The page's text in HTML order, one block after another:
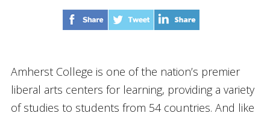
Amherst College is one of the nation’s premier
liberal arts centers for learning, providing a variety
of studies to students from 54 countries. And like